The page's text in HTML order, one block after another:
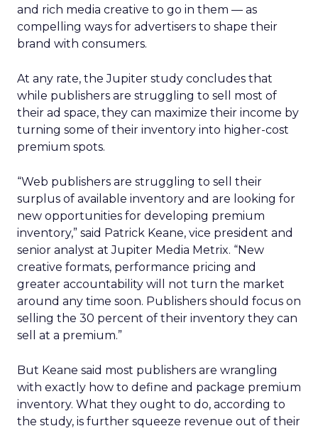
and rich media creative to go in them — as
compelling ways for advertisers to shape their
brand with consumers.
At any rate, the Jupiter study concludes that
while publishers are struggling to sell most of
their ad space, they can maximize their income by
turning some of their inventory into higher-cost
premium spots.
“Web publishers are struggling to sell their
surplus of available inventory and are looking for
new opportunities for developing premium
inventory,” said Patrick Keane, vice president and
senior analyst at Jupiter Media Metrix. “New
creative formats, performance pricing and
greater accountability will not turn the market
around any time soon. Publishers should focus on
selling the 30 percent of their inventory they can
sell at a premium.”
But Keane said most publishers are wrangling
with exactly how to define and package premium
inventory. What they ought to do, according to
the study, is further squeeze revenue out of their